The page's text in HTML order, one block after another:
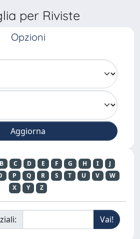
per Riviste
Opzioni
B C D E F G H I
J
P Q R S T U V
W
X
Y Z